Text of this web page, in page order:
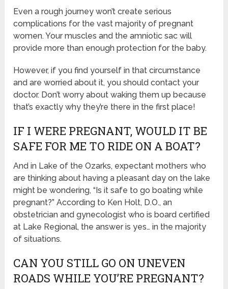
Even a rough journey won’t create serious
complications for the vast majority of pregnant
women. Your muscles and the amniotic sac will
provide more than enough protection for the baby.
However, if you find yourself in that circumstance
and are worried about it, you should contact your
doctor. Don’t worry about waking them up because
that’s exactly why they’re there in the first place!
IF I WERE PREGNANT, WOULD IT BE
SAFE FOR ME TO RIDE ON A BOAT?
And in Lake of the Ozarks, expectant mothers who
are thinking about having a pleasant day on the lake
might be wondering, “Is it safe to go boating while
pregnant?” According to Ken Holt, D.O., an
obstetrician and gynecologist who is board certified
at Lake Regional, the answer is yes… in the majority
of situations.
CAN YOU STILL GO ON UNEVEN
ROADS WHILE YOU’RE PREGNANT?